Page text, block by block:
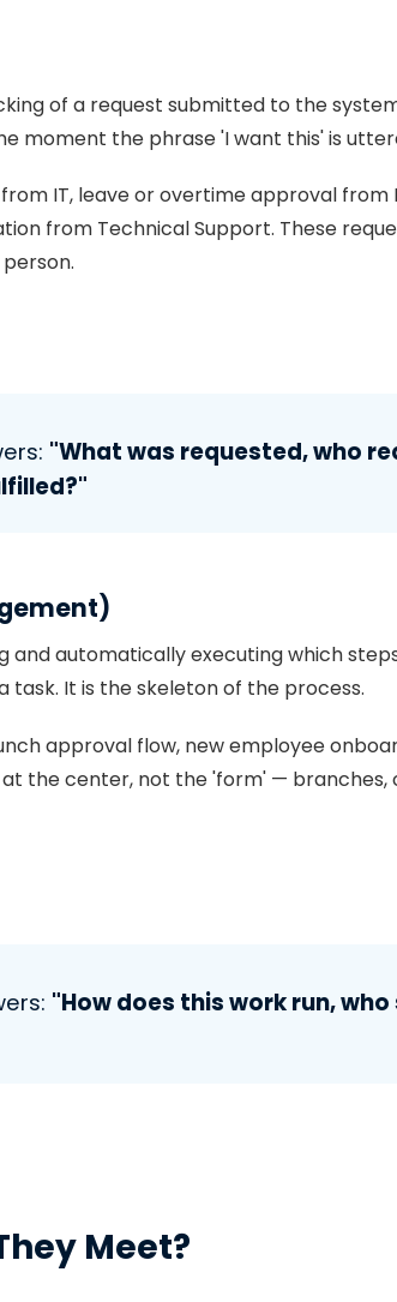
of a request submitted to the
moment the phrase 'I want this' is
IT, leave or overtime approval from
from Technical Support. These
"What was requested, who
and automatically executing which
It is the skeleton of the process.
approval flow, new employee
the center, not the 'form' — branches,
"How does this work run,
Meet?